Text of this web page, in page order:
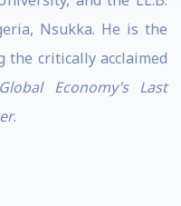
Nsukka. He is the
the critically acclaimed
Economy’s Last
.